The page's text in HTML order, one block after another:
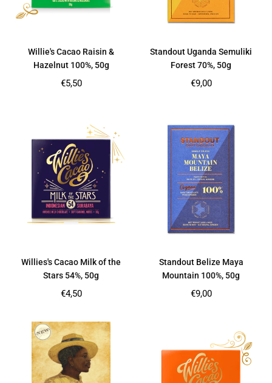
Willie's Cacao Raisin &
Hazelnut 100%, 50g
Regular
€5,50
Standout Uganda Semuliki
Forest 70%, 50g
Regular
€9,00
Willies's Cacao Milk of the
Stars 54%, 50g
Regular
€4,50
Standout Belize Maya
Mountain 100%, 50g
Regular
€9,00